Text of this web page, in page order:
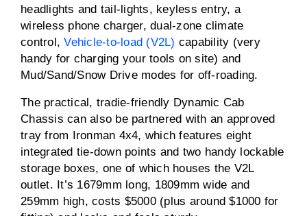
headlights and tail-lights, keyless entry, a
wireless phone charger, dual-zone climate
control,Vehicle-to-load (V2L) capability (very
handy for charging your tools on site) and
Mud/Sand/Snow Drive modes for off-roading.
The practical, tradie-friendly Dynamic Cab
Chassis can also be partnered with an approved
tray from Ironman 4x4, which features eight
integrated tie-down points and two handy lockable
storage boxes, one of which houses the V2L
outlet. It’s 1679mm long, 1809mm wide and
259mm high, costs $5000 (plus around $1000 for